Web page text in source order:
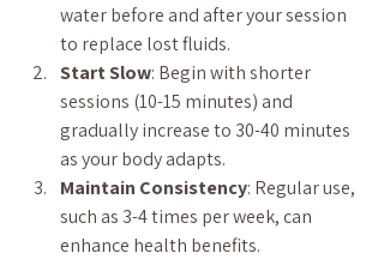
water before and after your session
to replace lost fluids.
Start Slow: Begin with shorter
sessions (10-15 minutes) and
gradually increase to 30-40 minutes
as your body adapts.
Maintain Consistency: Regular use,
such as 3-4 times per week, can
enhance health benefits.